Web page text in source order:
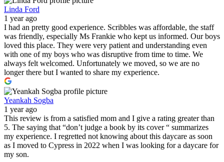
Linda Ford
1 year ago
I had an pretty good experience. Scribbles was affordable, the staff
was friendly, especially Ms Frankie who kept us informed. Our boys
loved this place. They were very patient and understanding even
with one of my boys who was disruptive from time to time. We
always felt welcomed. Unfortunately we moved, so we are no
longer there but I wanted to share my experience.
Yeankah Sogba
1 year ago
This review is from a satisfied mom and I give a rating greater than
5. The saying that “don’t judge a book by its cover “ summarizes
my experience. I regretted not knowing about this daycare as soon
as I moved to Cypress in 2022 when I was looking for a daycare for
my son.